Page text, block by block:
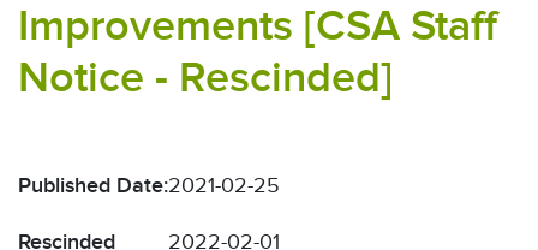
Improvements [CSA Staff
Notice - Rescinded]
Published Date:2021-02-25
Rescinded
2022-02-01